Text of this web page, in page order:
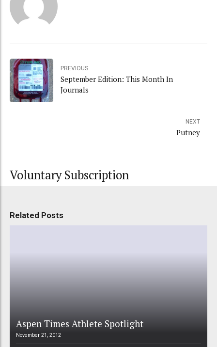
PREVIOUS
September Edition: This Month In
Journals
NEXT
Putney
Voluntary Subscription
Related Posts
Aspen Times Athlete Spotlight
November 21, 2012